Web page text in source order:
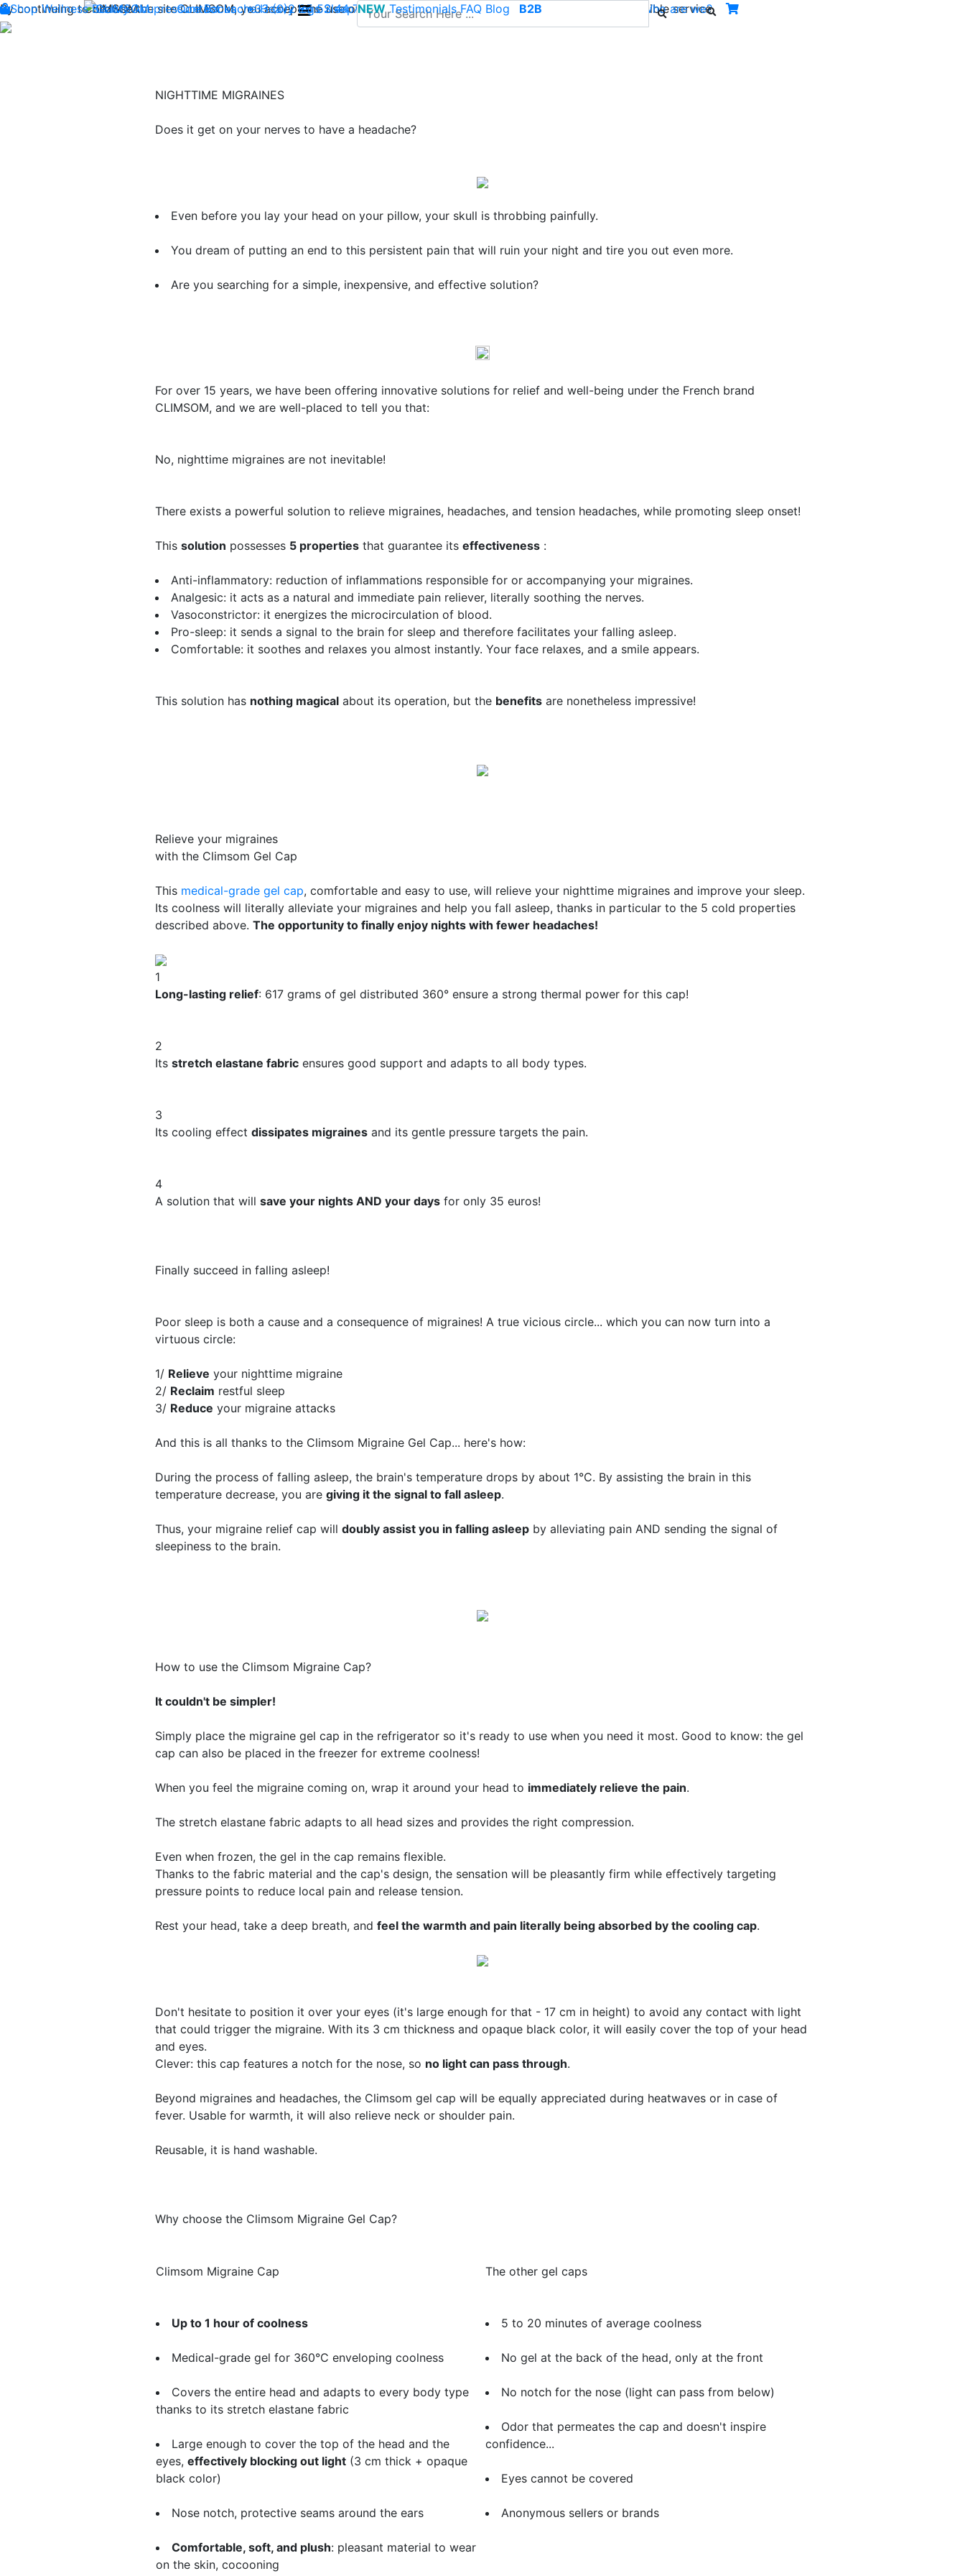
By continuing to browse the site CLIMSOM, you accept the use of cookies to save your cart and provide the best possible service.
CLIMSOM Contact us : +33 (0)2 85 52 44 74 -contact@climsom.com Who are we?
Shop Wellness Beauty Acupressure Backache Heavy legs Sleep NEW Testimonials FAQ Blog B2B
NIGHTTIME MIGRAINES
Does it get on your nerves to have a headache?
​Even before you lay your head on your pillow, your skull is throbbing painfully.
​You dream of putting an end to this persistent pain that will ruin your night and tire you out even more.
​Are you searching for a ​ simple, inexpensive, and effective solution?
​For over 15 years, we have been offering innovative solutions for relief and well-being under the French brand
CLIMSOM, and we are well-placed to tell you that:
​No, nighttime migraines are not inevitable!
There exists a powerful solution to relieve migraines, headaches, and tension headaches, while promoting sleep onset!
​This solution ​possesses 5 properties that guarantee its effectiveness :
Anti-inflammatory: reduction of inflammations responsible for or accompanying your migraines.
Analgesic: it acts as a natural and immediate pain reliever, literally soothing the nerves.
Vasoconstrictor: it energizes the microcirculation of blood.
Pro-sleep: it sends a signal to the brain for sleep and therefore facilitates your falling asleep.
Comfortable: it soothes and relaxes you almost instantly. Your face relaxes, and a smile appears.
This solution has nothing magical about its operation, but the benefits are nonetheless impressive!
Relieve your migraines
with the Climsom Gel Cap
This medical-grade gel cap, comfortable and easy to use, will relieve your nighttime migraines and improve your sleep.
Its coolness will literally alleviate your migraines and help you fall asleep, thanks in particular to the 5 cold properties
described above. The opportunity to finally enjoy nights with fewer headaches!
1
Long-lasting relief: 617 grams of gel distributed 360° ensure a strong thermal power for this cap!
2
Its stretch elastane fabric ensures good support and adapts to all body types.
3
​Its cooling effect dissipates migraines and its gentle pressure targets the pain​​​​.
4
​​A solution that will save your nights AND your days for only 35 euros!
Finally succeed in falling asleep!
Poor sleep is both a cause and a consequence of migraines! A true vicious circle... which you can now turn into a
virtuous circle:
1/ Relieve your nighttime migraine
2/ Reclaim restful sleep
3/ Reduce your migraine attacks
And this is all thanks to the Climsom Migraine Gel Cap... here's how:
​During the process of falling asleep, the brain's temperature drops by about 1°C. By assisting the brain in this
temperature decrease, you are giving it the signal to fall asleep.
Thus, your migraine relief cap will doubly assist you in falling asleep by alleviating pain AND sending the signal of
sleepiness to the brain.
How to use the Climsom Migraine Cap?
It couldn't be simpler!
Simply place the migraine gel cap in the refrigerator so it's ready to use when you need it most. Good to know: the gel
cap can also be placed in the freezer for extreme coolness!
​When you feel the migraine coming on, wrap it around your head to immediately relieve the pain.
The stretch elastane fabric adapts to all head sizes and provides the right compression.
Even when frozen, the gel in the cap remains flexible.
Thanks to the fabric material and the cap's design, the sensation will be pleasantly firm while effectively targeting
pressure points to reduce local pain and release tension.
Rest your head, take a deep breath, and feel the warmth and pain literally being absorbed by the cooling cap.
Don't hesitate to position it over your eyes (it's large enough for that - 17 cm in height) to avoid any contact with light
that could trigger the migraine. With its 3 cm thickness and opaque black color, it will easily cover the top of your head
and eyes.
Clever: this cap features a notch for the nose, so no light can pass through.
Beyond migraines and headaches, the Climsom gel cap will be equally appreciated during heatwaves or in case of
fever. Usable for warmth, it will also relieve neck or shoulder pain.
Reusable, it is hand washable.
Why choose the Climsom Migraine Gel Cap?
​Climsom Migraine Cap
Up to 1 hour of coolness
Medical-grade gel for 360°C enveloping coolness
Covers the entire head and adapts to every body type
thanks to its stretch elastane fabric
Large enough to cover the top of the head and the
eyes, effectively blocking out light (3 cm thick + opaque
black color)
Nose notch, protective seams around the ears
Comfortable, soft, and plush: pleasant material to wear
on the skin, cocooning
The other gel caps
5 to 20 minutes of average coolness
No gel at the back of the head, only at the front
No notch for the nose (light can pass from below)
Odor that permeates the cap and doesn't inspire
confidence...
Eyes cannot be covered
​Anonymous sellers or brands